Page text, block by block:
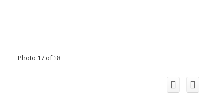
Photo 17 of 38